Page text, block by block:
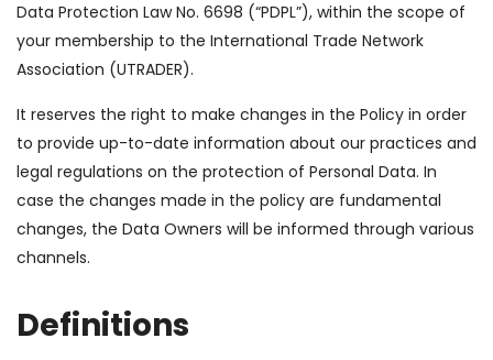
Data Protection Law No. 6698 (“PDPL”), within the scope of
your membership to the International Trade Network
Association (UTRADER).
It reserves the right to make changes in the Policy in order
to provide up-to-date information about our practices and
legal regulations on the protection of Personal Data. In
case the changes made in the policy are fundamental
changes, the Data Owners will be informed through various
channels.
Definitions